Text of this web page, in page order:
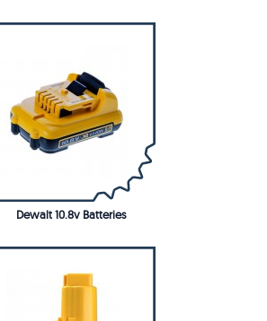
Dewalt 10.8v Batteries